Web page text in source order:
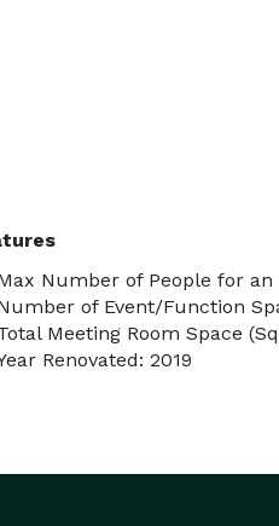
Number of People for an
of Event/Function
Meeting Room Space
Renovated: 2019